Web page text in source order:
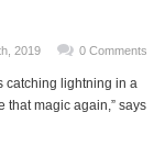
2019 0 Comments
catching lightning in a
that magic again,” says